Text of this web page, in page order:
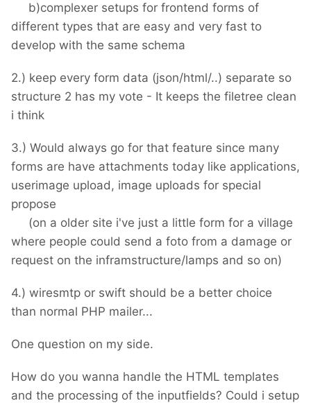
b)complexer setups for frontend forms of
different types that are easy and very fast to
develop with the same schema
2.) keep every form data (json/html/..) separate so
structure 2 has my vote - It keeps the filetree clean
i think
3.) Would always go for that feature since many
forms are have attachments today like applications,
userimage upload, image uploads for special
propose
(on a older site i've just a little form for a village
where people could send a foto from a damage or
request on the inframstructure/lamps and so on)
4.) wiresmtp or swift should be a better choice
than normal PHP mailer...
One question on my side.
How do you wanna handle the HTML templates
and the processing of the inputfields? Could i setup